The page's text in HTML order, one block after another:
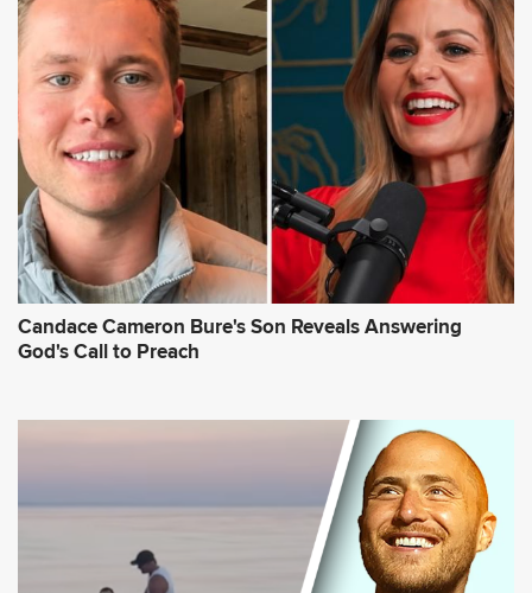
Candace Cameron Bure's Son Reveals Answering
God's Call to Preach